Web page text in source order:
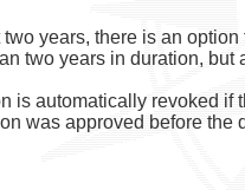
years, there is an
two years in duration,
is automatically revoked
was approved before the